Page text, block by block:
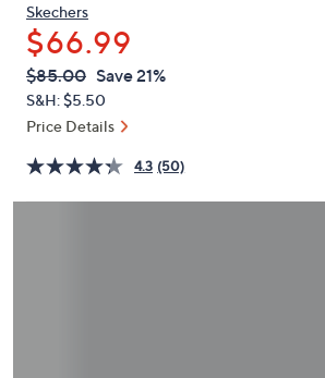
keys
or
swipe
left
and
on
touch
Skechers
$66.99
QVC
PRICE:
Deleted
$85.00 Save 21%
S&H: $5.50
Price Details
4.3 (50)